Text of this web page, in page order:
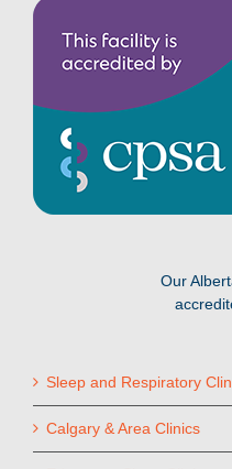
Our
Sleep and Respiratory
Calgary & Area Clinics